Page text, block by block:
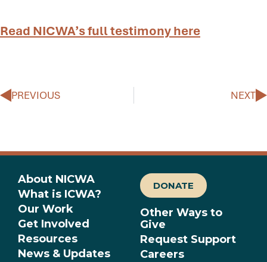
Read NICWA’s full testimony here
PREVIOUS NEXT
About NICWA
What is ICWA?
Our Work
Get Involved
Resources
News & Updates
DONATE
Other Ways to
Give
Request Support
Careers